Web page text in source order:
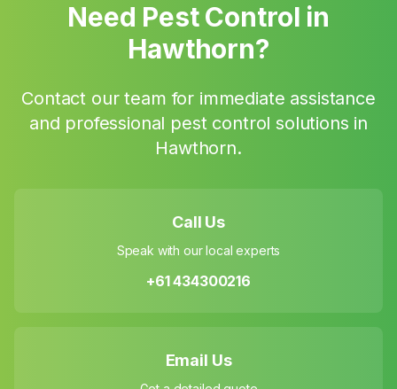
Need Pest Control in
Hawthorn?
Contact our team for immediate assistance
and professional pest control solutions in
Hawthorn.
Call Us
Speak with our local experts
+61 434300216
Email Us